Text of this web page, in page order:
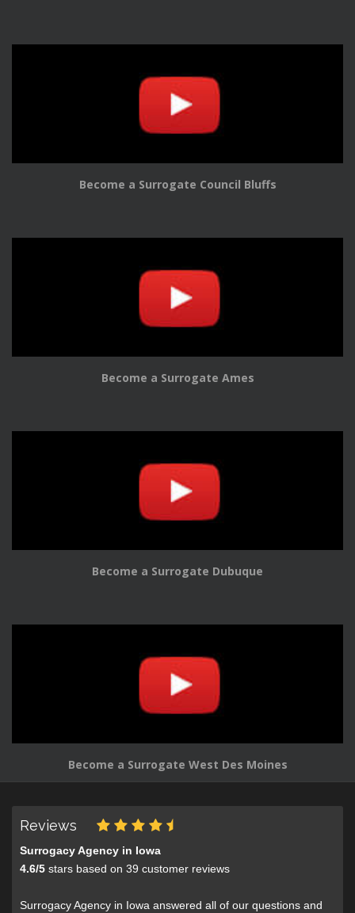
Become a Surrogate Council Bluffs
Become a Surrogate Ames
Become a Surrogate Dubuque
Become a Surrogate West Des Moines
Reviews
Surrogacy Agency in Iowa
4.6/5 stars based on 39 customer reviews
Surrogacy Agency in Iowa answered all of our questions and